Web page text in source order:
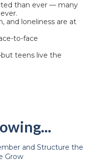
than ever — many
and loneliness are at
to-face
teens live the
and Structure the
Grow